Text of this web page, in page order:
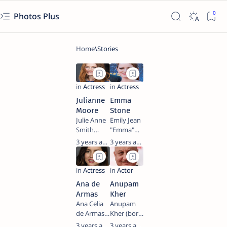
Photos Plus
Julianne
Moore
Julie Anne
Smith
(born
December
3, 1960),
known
as Julianne
Moore, is
an
American
3 years ago
Emma
Stone
Emily Jean
"Emma"
Stone
(born
November
6, 1988) is
American
actress
and
producer.
3 years ago
Ana de
Armas
Ana Celia
de Armas
Caso (born
Anupam
Kher
Anupam
Kher (born
7 March